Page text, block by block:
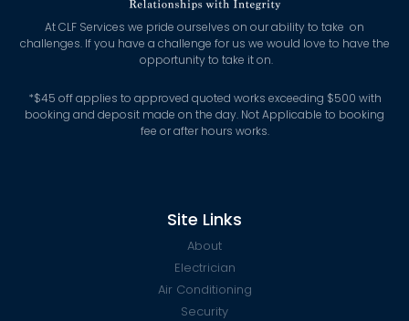
At CLF Services we pride ourselves on our ability to take on
challenges. If you have a challenge for us we would love to have the
opportunity to take it on.
*$45 off applies to approved quoted works exceeding $500 with
booking and deposit made on the day. Not Applicable to booking
fee or after hours works.
Site Links
About
Electrician
Air Conditioning
Security